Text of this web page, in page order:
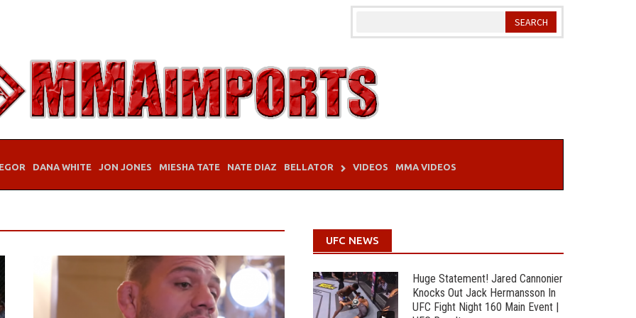
DANA WHITE JON JONES MIESHA TATE NATE DIAZ BELLATOR VIDEOS MMA VIDEOS
UFC NEWS
Huge Statement! Jared Cannonier
Knocks Out Jack Hermansson In
UFC Fight Night 160 Main Event |